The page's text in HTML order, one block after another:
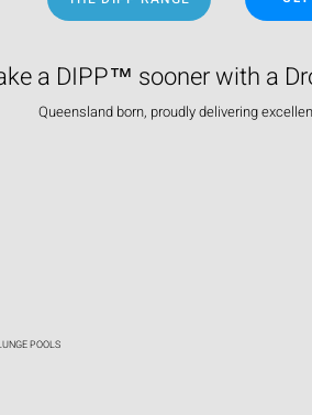
a DIPP™ sooner with a
Queensland born, proudly delivering
POOLS